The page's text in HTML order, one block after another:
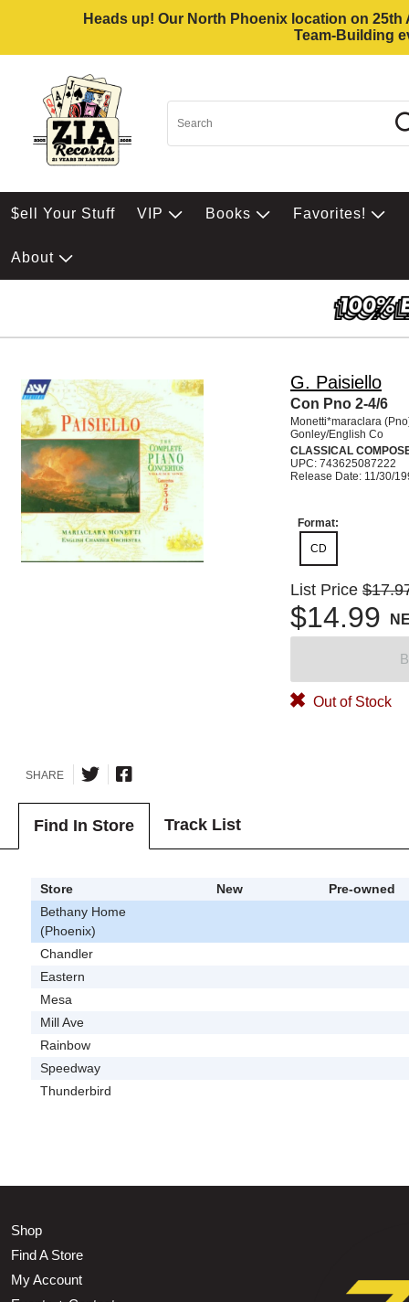
Heads up! Our North Phoenix location on
Team-Building
$ell Your Stuff VIP Books Favorites!
About
G. Paisiello
Con Pno 2-4/6
Monetti*maraclara
Gonley/English Co
CLASSICAL
UPC: 743625087222
Release Date: 11/30/
Format:
CD
List Price
$14.99
Out of Stock
SHARE
Find In Store Track List
Store New
Pre-owned
Bethany Home
(Phoenix)
Chandler
Eastern
Mesa
Mill Ave
Rainbow
Speedway
Thunderbird
Shop
Find A Store
My Account